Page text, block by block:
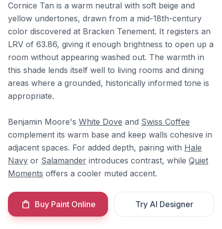
Cornice Tan is a warm neutral with soft beige and
yellow undertones, drawn from a mid-18th-century
color discovered at Bracken Tenement. It registers an
LRV of 63.86, giving it enough brightness to open up a
room without appearing washed out. The warmth in
this shade lends itself well to living rooms and dining
areas where a grounded, historically informed tone is
appropriate.
Benjamin Moore's White Dove and Swiss Coffee
complement its warm base and keep walls cohesive in
adjacent spaces. For added depth, pairing with Hale
Navy or Salamander introduces contrast, while Quiet
Moments offers a cooler muted accent.
Buy Paint Online Try AI Designer